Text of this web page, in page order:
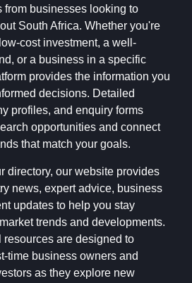
from businesses looking to
South Africa. Whether you're
cost investment, a well-
or a business in a specific
provides the information you
decisions. Detailed
profiles, and enquiry forms
opportunities and connect
that match your goals.
directory, our website provides
news, expert advice, business
updates to help you stay
trends and developments.
resources are designed to
time business owners and
as they explore new